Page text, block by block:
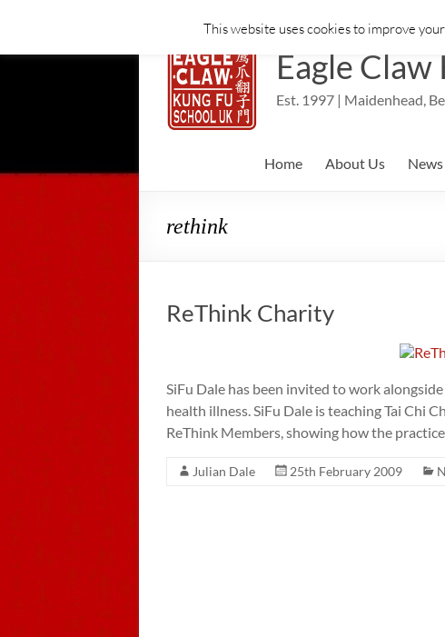
to
content
Eagle Claw
Est. 1997 | Maidenhead,
Home About Us News
rethink
ReThink Charity
SiFu Dale has been invited to work
health illness. SiFu Dale is teaching Tai Chi
ReThink Members, showing how the
Julian Dale 25th February 2009
This website uses cookies to improve